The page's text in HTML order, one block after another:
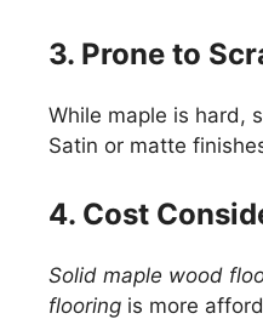
3. Prone to
While maple is hard,
Satin or matte
4. Cost
Solid maple wood
flooring is more